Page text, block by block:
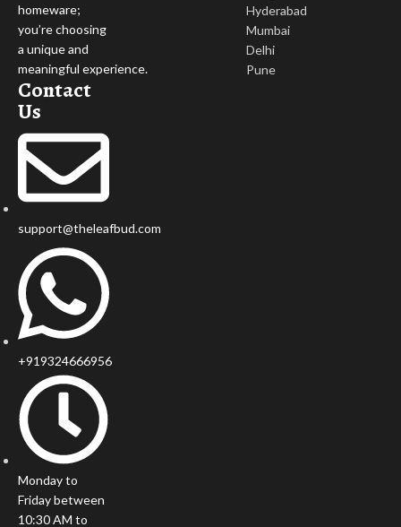
homeware;
you’re choosing
a unique and
meaningful experience.
Contact
Us
support@theleafbud.com
+919324666956
Monday to
Friday between
10:30 AM to
Hyderabad
Mumbai
Delhi
Pune